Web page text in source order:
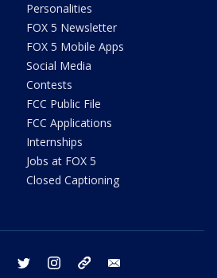
Personalities
FOX 5 Newsletter
FOX 5 Mobile Apps
Social Media
Contests
FCC Public File
FCC Applications
Internships
Jobs at FOX 5
Closed Captioning
facebook twitter instagram tiktok